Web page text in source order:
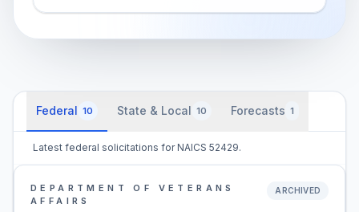
Federal 10 State & Local 10 Forecasts 1
Latest federal solicitations for NAICS 52429.
DEPARTMENT OF VETERANS
AFFAIRS
ARCHIVED